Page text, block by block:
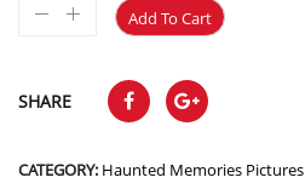
Add To Cart
SHARE
CATEGORY: Haunted Memories Pictures